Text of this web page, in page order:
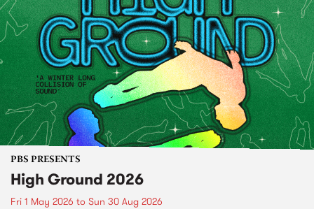
PBS PRESENTS
High Ground 2026
Fri 1 May 2026 to Sun 30 Aug 2026